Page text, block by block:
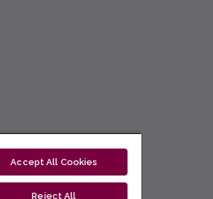
Accept All Cookies
Reject All